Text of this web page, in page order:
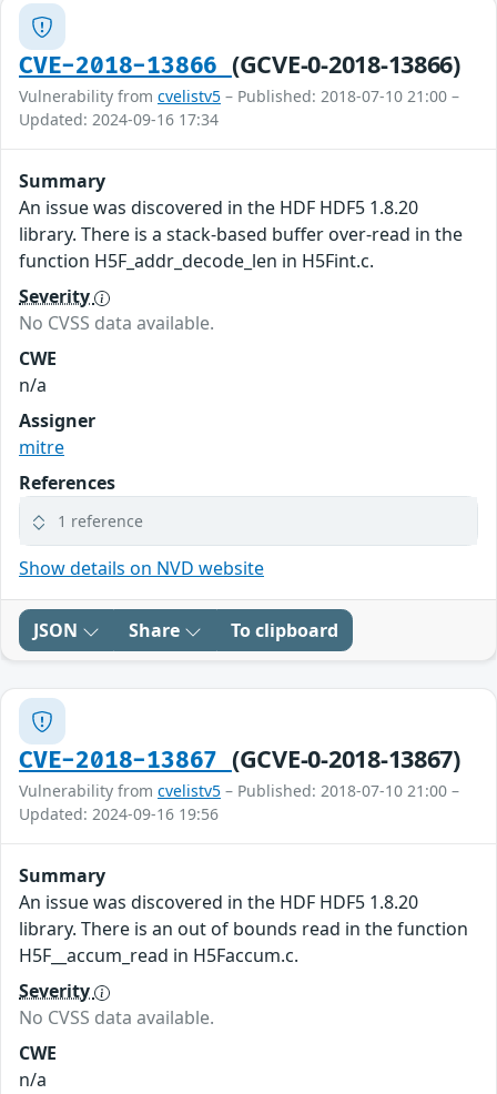
CVE-2018-13866 (GCVE-0-2018-13866)
Vulnerability from cvelistv5 – Published: 2018-07-10 21:00 –
Updated: 2024-09-16 17:34
Summary
An issue was discovered in the HDF HDF5 1.8.20
library. There is a stack-based buffer over-read in the
function H5F_addr_decode_len in H5Fint.c.
Severity
No CVSS data available.
CWE
n/a
Assigner
mitre
References
1 reference
Show details on NVD website
JSON Share To clipboard
CVE-2018-13867 (GCVE-0-2018-13867)
Vulnerability from cvelistv5 – Published: 2018-07-10 21:00 –
Updated: 2024-09-16 19:56
Summary
An issue was discovered in the HDF HDF5 1.8.20
library. There is an out of bounds read in the function
H5F__accum_read in H5Faccum.c.
Severity
No CVSS data available.
CWE
n/a